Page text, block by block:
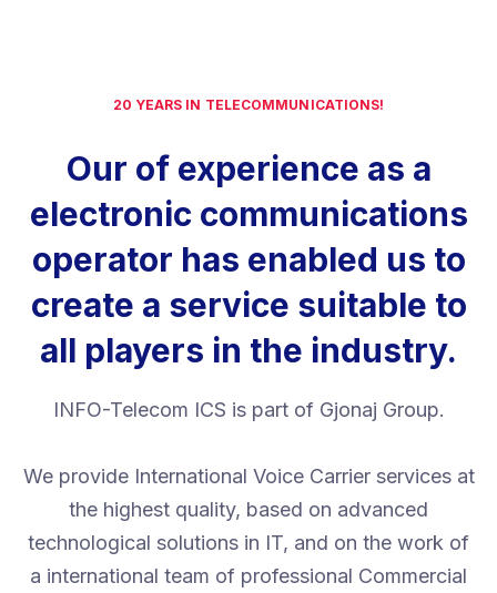
20 YEARS IN TELECOMMUNICATIONS!
Our of experience as a
electronic communications
operator has enabled us to
create a service suitable to
all players in the industry.
INFO-Telecom ICS is part of Gjonaj Group.
We provide International Voice Carrier services at
the highest quality, based on advanced
technological solutions in IT, and on the work of
a international team of professional Commercial